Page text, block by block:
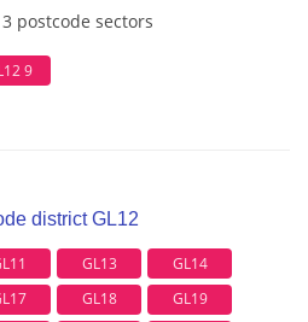
postcode sectors
9
district GL12
GL13
GL14
GL18 GL19